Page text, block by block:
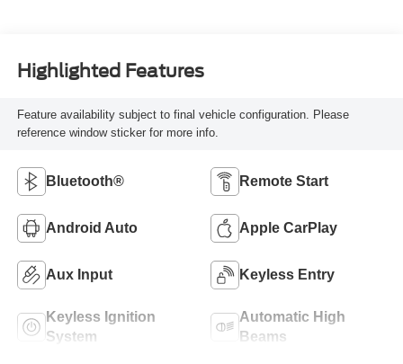
Highlighted Features
Feature availability subject to final vehicle configuration. Please
reference window sticker for more info.
Bluetooth® Remote Start
Android Auto Apple CarPlay
Aux Input Keyless Entry
Keyless Ignition
System
Automatic High
Beams